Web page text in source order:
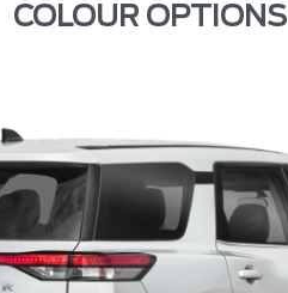
COLOUR OPTIONS